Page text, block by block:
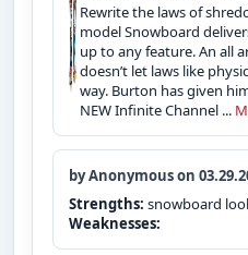
Rewrite the laws of
model Snowboard
up to any feature. An all
doesn’t let laws like
way. Burton has given
NEW Infinite Channel ...
by Anonymous on
Strengths: snowboard
Weaknesses: